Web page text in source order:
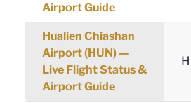
Airport Guide
Hualien Chiashan
Airport (HUN) —
Live Flight Status &
Airport Guide